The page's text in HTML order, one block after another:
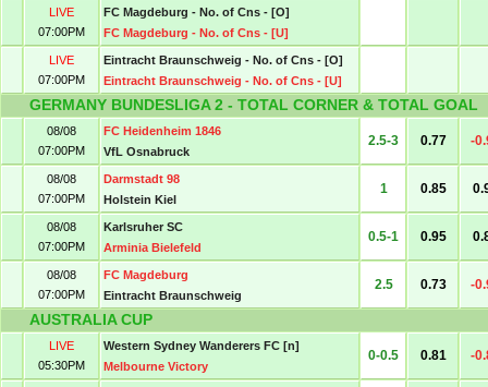
LIVE
07:00PM
FC Magdeburg - No. of Cns - [O]
FC Magdeburg - No. of Cns - [U]
LIVE
07:00PM
Eintracht Braunschweig - No. of Cns - [O]
Eintracht Braunschweig - No. of Cns - [U]
GERMANY BUNDESLIGA 2 - TOTAL CORNER & TOTAL GOAL
08/08
07:00PM
FC Heidenheim 1846
VfL Osnabruck
2.5-3 0.77 -
08/08
07:00PM
Darmstadt 98
Holstein Kiel
1 0.85
08/08
07:00PM
Karlsruher SC
Arminia Bielefeld
0.5-1 0.95
08/08
07:00PM
FC Magdeburg
Eintracht Braunschweig
2.5 0.73 -
AUSTRALIA CUP
LIVE
05:30PM
Western Sydney Wanderers FC [n]
Melbourne Victory
0-0.5 0.81 -